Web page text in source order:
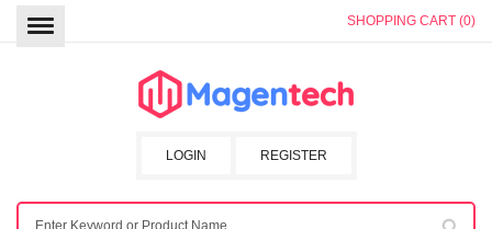
SHOPPING CART (0)
REGISTER
LOGIN